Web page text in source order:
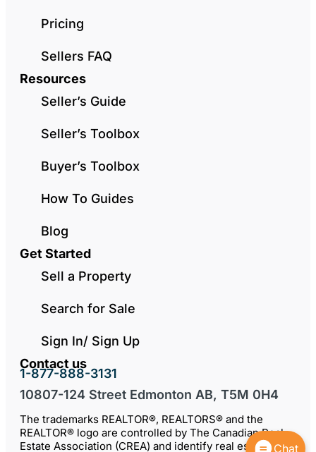
Pricing
Sellers FAQ
Resources
Seller’s Guide
Seller’s Toolbox
Buyer’s Toolbox
How To Guides
Blog
Get Started
Sell a Property
Search for Sale
Sign In/ Sign Up
Contact us
1-877-888-3131
10807-124 Street Edmonton AB, T5M 0H4
The trademarks REALTOR®, REALTORS® and the
REALTOR® logo are controlled by The Canadian Real
Estate Association (CREA) and identify real estate Chat